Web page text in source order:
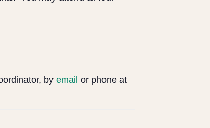
by email or phone at